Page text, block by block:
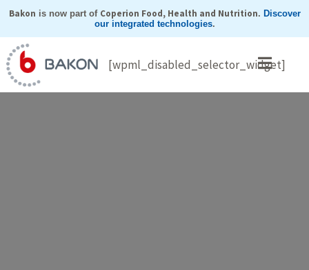
Skip
content
Bakon is now part of Coperion Food, Health and Nutrition. Discover
our integrated technologies.
[wpml_disabled_selector_widget]